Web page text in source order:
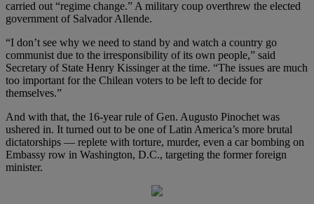
carried out “regime change.” A military coup overthrew the elected
government of Salvador Allende.
“I don’t see why we need to stand by and watch a country go
communist due to the irresponsibility of its own people,” said
Secretary of State Henry Kissinger at the time. “The issues are much
too important for the Chilean voters to be left to decide for
themselves.”
And with that, the 16-year rule of Gen. Augusto Pinochet was
ushered in. It turned out to be one of Latin America’s more brutal
dictatorships — replete with torture, murder, even a car bombing on
Embassy row in Washington, D.C., targeting the former foreign
minister.